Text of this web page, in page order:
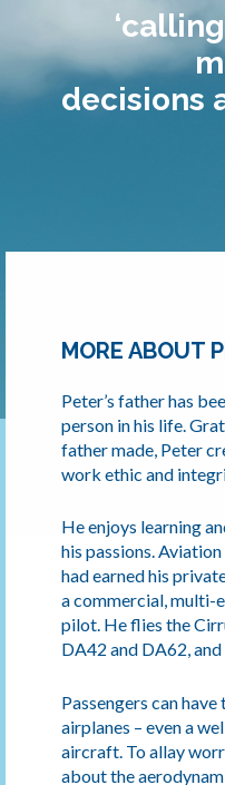
decisions
MORE ABOUT
Peter’s father has
person in his life.
father made, Peter
work ethic and
He enjoys learning
his passions.
had earned his
a commercial, multi-
pilot. He flies the
DA42 and DA62,
Passengers can
airplanes – even a
aircraft. To allay
about the